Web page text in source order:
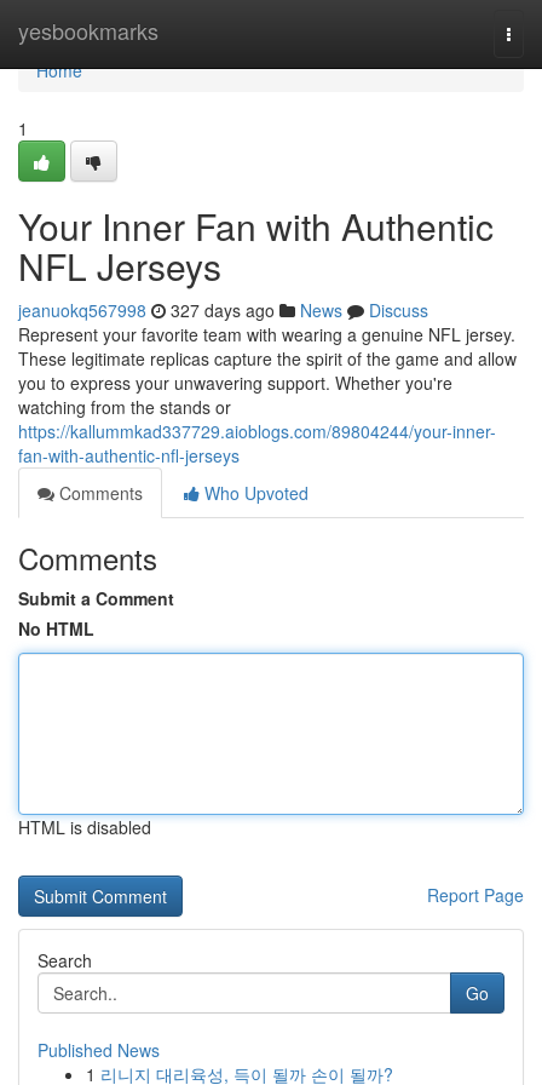
yesbookmarks
Home
Home
1
Your Inner Fan with Authentic
NFL Jerseys
jeanuokq567998 327 days ago News
Discuss
Represent your favorite team with wearing a genuine NFL jersey.
These legitimate replicas capture the spirit of the game and allow
you to express your unwavering support. Whether you're
watching from the stands or
https://kallummkad337729.aioblogs.com/89804244/your-inner-
fan-with-authentic-nfl-jerseys
Comments
Who Upvoted
Comments
Submit a Comment
No HTML
HTML is disabled
Report Page
Search
Go
Published News
1 리니지 대리육성, 득이 될까 손이 될까?